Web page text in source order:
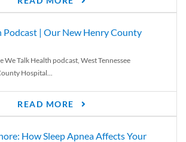
Podcast | Our New Henry County
We Talk Health podcast, West Tennessee
Hospital...
READ MORE
How Sleep Apnea Affects Your